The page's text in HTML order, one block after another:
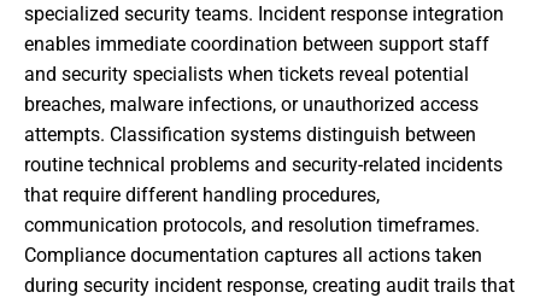
specialized security teams. Incident response integration
enables immediate coordination between support staff
and security specialists when tickets reveal potential
breaches, malware infections, or unauthorized access
attempts. Classification systems distinguish between
routine technical problems and security-related incidents
that require different handling procedures,
communication protocols, and resolution timeframes.
Compliance documentation captures all actions taken
during security incident response, creating audit trails that